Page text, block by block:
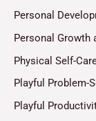
Personal
Personal Growth
Physical Self-
Playful Problem-
Playful